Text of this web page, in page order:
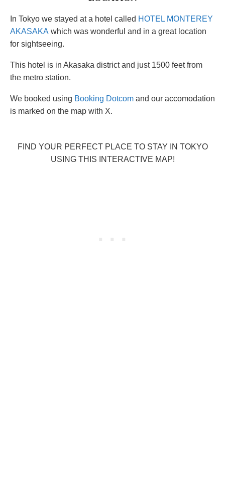
In Tokyo we stayed at a hotel called HOTEL MONTEREY
AKASAKA which was wonderful and in a great location
for sightseeing.
This hotel is in Akasaka district and just 1500 feet from
the metro station.
We booked using Booking Dotcom and our accomodation
is marked on the map with X.
FIND YOUR PERFECT PLACE TO STAY IN TOKYO
USING THIS INTERACTIVE MAP!